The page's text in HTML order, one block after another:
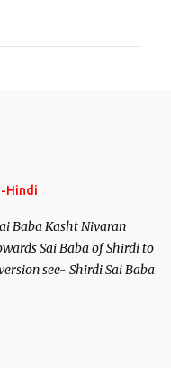
Hindi
Baba Kasht Nivaran
Sai Baba of Shirdi to
see- Shirdi Sai Baba